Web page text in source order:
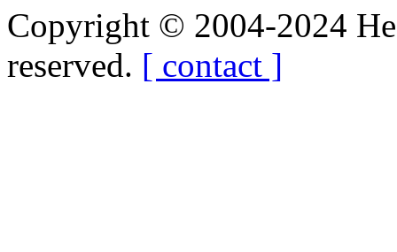
Copyright © 2004-2024
reserved. [ contact ]